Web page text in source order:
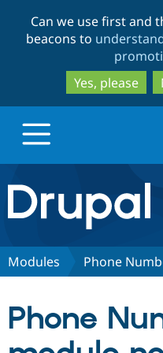
Can we use first and
beacons to
Yes, please
Drupal.org home
Discover Drupal
Partners &
Modules Phone
Phone